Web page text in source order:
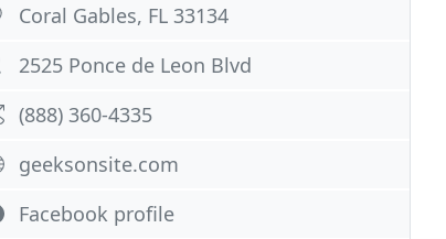
Coral Gables, FL 33134
2525 Ponce de Leon Blvd
(888) 360-4335
geeksonsite.com
Facebook profile